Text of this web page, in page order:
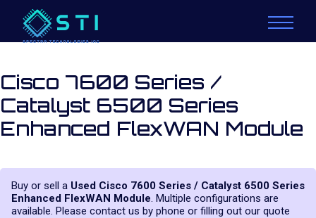
Cisco 7600 Series /
Catalyst 6500 Series
Enhanced FlexWAN Module
Buy or sell a Used Cisco 7600 Series / Catalyst 6500 Series
Enhanced FlexWAN Module. Multiple configurations are
available. Please contact us by phone or filling out our quote